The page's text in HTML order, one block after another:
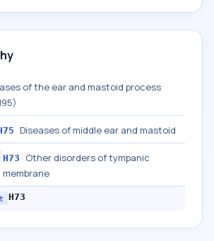
of the ear and mastoid process
Diseases of middle ear and mastoid
H73
Other disorders of tympanic
membrane
H73